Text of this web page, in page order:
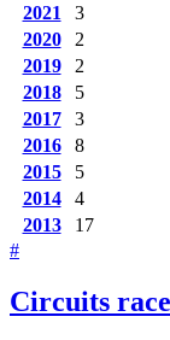
2021
3
2020
2
2019
2
2018
5
2017
3
2016
8
2015
5
2014
4
2013
17
#
Circuits